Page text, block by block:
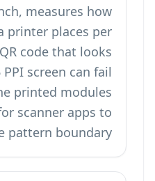
measures how
printer places per
code that looks
screen can fail
printed modules
scanner apps to
pattern boundary.